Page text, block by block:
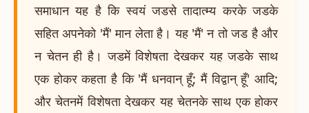
समाधान यह है कि स्वयं जडसे तादात्म्य करके जडके
सहित अपनेको 'मैं' मान लेता है। यह 'मैं' न तो जड है और
न चेतन ही है। जडमें विशेषता देखकर यह जडके साथ
एक होकर कहता है कि 'मैं धनवान् हूँ; मैं विद्वान् हूँ' आदि;
और चेतनमें विशेषता देखकर यह चेतनके साथ एक होकर